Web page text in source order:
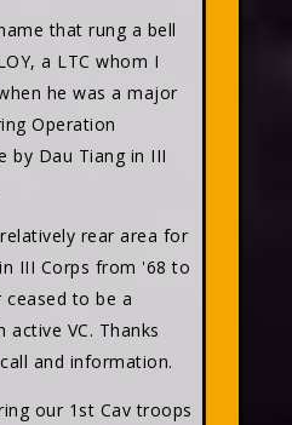
that rung a bell
a LTC whom I
he was a major
Operation
by Dau Tiang in III
rear area for
III Corps from '68 to
to be a
VC. Thanks
and information.
our 1st Cav troops